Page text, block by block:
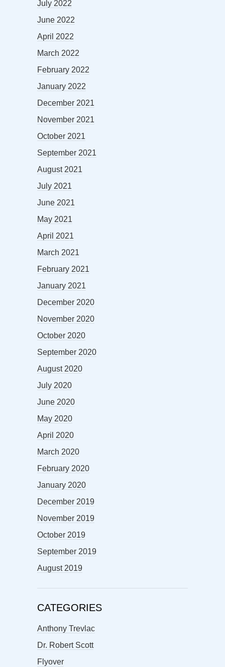
July 2022
June 2022
April 2022
March 2022
February 2022
January 2022
December 2021
November 2021
October 2021
September 2021
August 2021
July 2021
June 2021
May 2021
April 2021
March 2021
February 2021
January 2021
December 2020
November 2020
October 2020
September 2020
August 2020
July 2020
June 2020
May 2020
April 2020
March 2020
February 2020
January 2020
December 2019
November 2019
October 2019
September 2019
August 2019
CATEGORIES
Anthony Trevlac
Dr. Robert Scott
Flyover